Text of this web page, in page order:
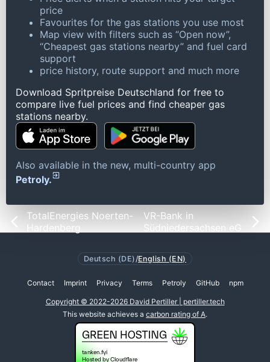
price
Favourites for the gas stations you use most
Map view with filters such as “Open now”,
“Cheapest gas stations nearby” and fuel card
support
price history, route support and much more
Download Spritpreise Deutschland for free to
compare live fuel prices and find cheaper gas
stations nearby.
Also available in the new, multi-country app
Petroly.
TotalEnergies Noerten-
Hardenberg
VR-Bank in
Südniedersachsen eG
Deutsch (DE) /English (EN)
Contact Imprint Privacy Terms Petroly GitHub npm
Copyright © 2022-2026 David Pertiller | pertiller.tech
This website achieves a carbon rating of A.